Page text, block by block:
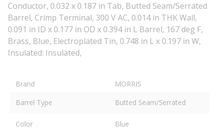
Conductor, 0.032 x 0.187 in Tab, Butted Seam/Serrated
Barrel, Crimp Terminal, 300 V AC, 0.014 in THK Wall,
0.091 in ID x 0.177 in OD x 0.394 in L Barrel, 167 deg F,
Brass, Blue, Electroplated Tin, 0.748 in L x 0.197 in W,
Insulated: Insulated,
Brand
MORRIS
Barrel Type
Butted Seam/Serrated
Color Blue